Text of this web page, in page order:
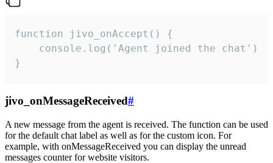
function jivo_onAccept() {
}
jivo_onMessageReceived#
A new message from the agent is received. The function can be used
for the default chat label as well as for the custom icon. For
example, with onMessageReceived you can display the unread
messages counter for website visitors.